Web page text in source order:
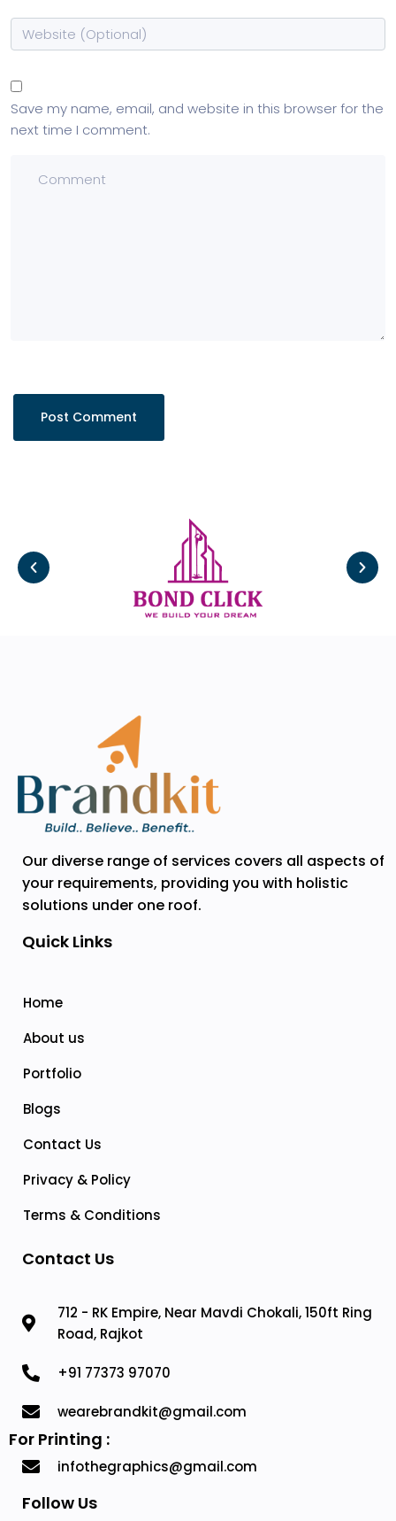
Save my name, email, and website in this browser for the
next time I comment.
Our diverse range of services covers all aspects of
your requirements, providing you with holistic
solutions under one roof.
Quick Links
Home
About us
Portfolio
Blogs
Contact Us
Privacy & Policy
Terms & Conditions
Contact Us
712 - RK Empire, Near Mavdi Chokali, 150ft Ring
Road, Rajkot
+91 77373 97070
wearebrandkit@gmail.com
For Printing :
infothegraphics@gmail.com
Follow Us